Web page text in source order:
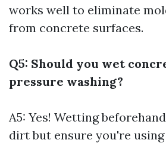
works well to eliminate
from concrete surfaces.
Q5: Should you wet
pressure washing?
A5: Yes! Wetting
dirt but ensure you're